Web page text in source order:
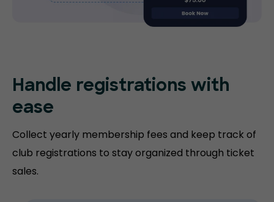
Handle registrations with
ease
Collect yearly membership fees and keep track of
club registrations to stay organized through ticket
sales.